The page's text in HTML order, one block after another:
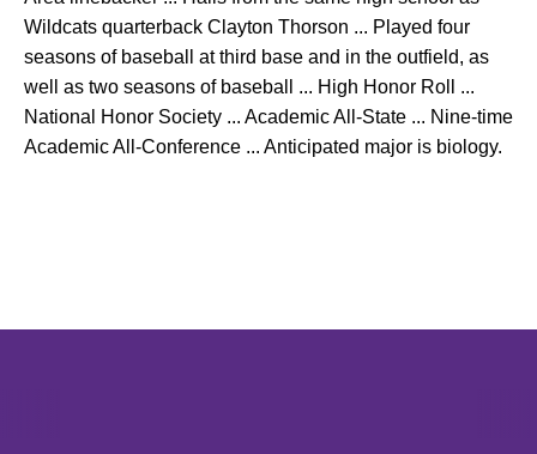
Wildcats quarterback Clayton Thorson ... Played four
seasons of baseball at third base and in the outfield, as
well as two seasons of baseball ... High Honor Roll ...
National Honor Society ... Academic All-State ... Nine-time
Academic All-Conference ... Anticipated major is biology.